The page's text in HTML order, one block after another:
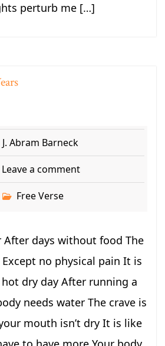
perturb me […]
J. Abram Barneck
Leave a comment
Free Verse
days without food The
no physical pain It is
dry day After running a
needs water The crave is
mouth isn’t dry It is like